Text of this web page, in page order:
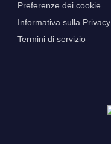
Preferenze dei cookie
Informativa sulla Privacy
Termini di servizio